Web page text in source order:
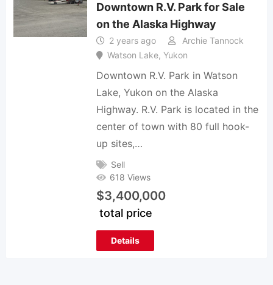
Downtown R.V. Park for Sale
on the Alaska Highway
2 years ago
Archie Tannock
Watson Lake, Yukon
Downtown R.V. Park in Watson
Lake, Yukon on the Alaska
Highway. R.V. Park is located in the
center of town with 80 full hook-
up sites,…
Sell
618 Views
$3,400,000
total price
Details